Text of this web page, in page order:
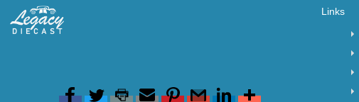
Links